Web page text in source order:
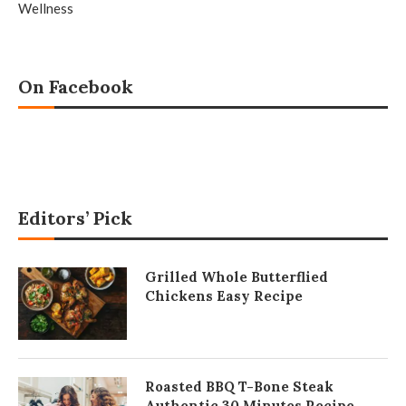
Wellness
On Facebook
Editors’ Pick
Grilled Whole Butterflied
Chickens Easy Recipe
Roasted BBQ T-Bone Steak